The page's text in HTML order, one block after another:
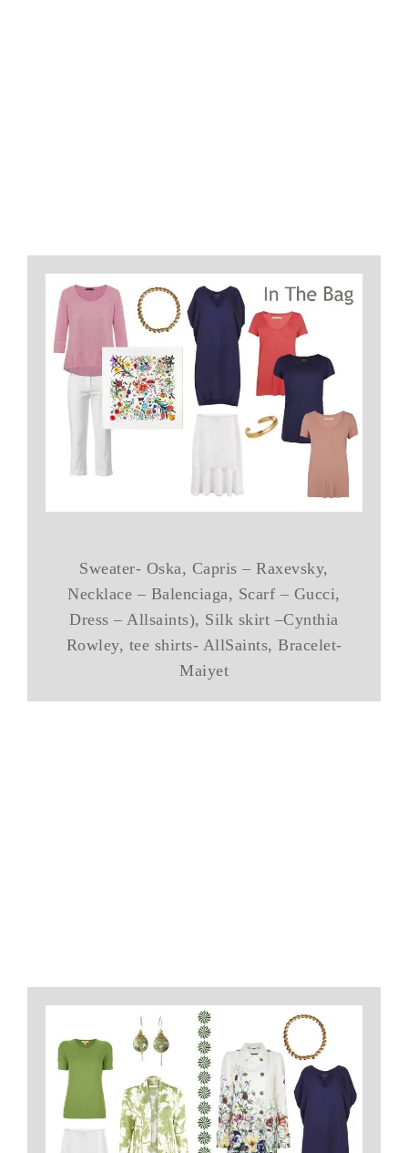
Sweater- Oska, Capris – Raxevsky,
Necklace – Balenciaga, Scarf – Gucci,
Dress – Allsaints), Silk skirt –Cynthia
Rowley, tee shirts- AllSaints, Bracelet-
Maiyet